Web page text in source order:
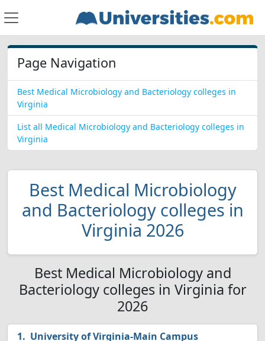
Page Navigation
Best Medical Microbiology and Bacteriology colleges in
Virginia
List all Medical Microbiology and Bacteriology colleges in
Virginia
Best Medical Microbiology
and Bacteriology colleges in
Virginia 2026
Best Medical Microbiology and
Bacteriology colleges in Virginia for
2026
University of Virginia-Main Campus